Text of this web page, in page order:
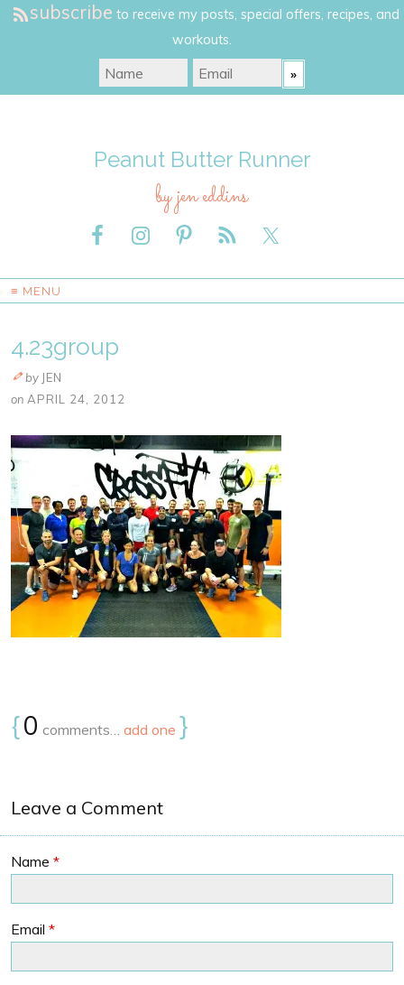
subscribe to receive my posts, special offers, recipes, and
workouts.
Peanut Butter Runner
by jen eddins
≡ MENU
4.23group
by JEN
on APRIL 24, 2012
{0 comments… add one }
Leave a Comment
Name *
Email *